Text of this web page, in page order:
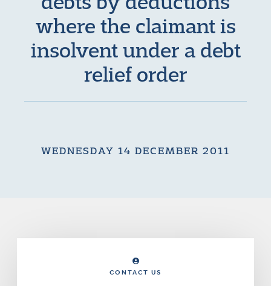
where the claimant is
insolvent under a debt
relief order
WEDNESDAY 14 DECEMBER 2011
CONTACT US